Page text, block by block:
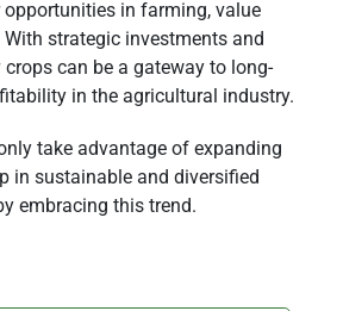
in farming, value
strategic investments and
can be a gateway to long-
in the agricultural industry.
take advantage of expanding
in sustainable and diversified
embracing this trend.